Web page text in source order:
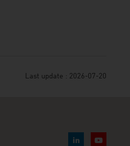
Last update : 2026-07-20